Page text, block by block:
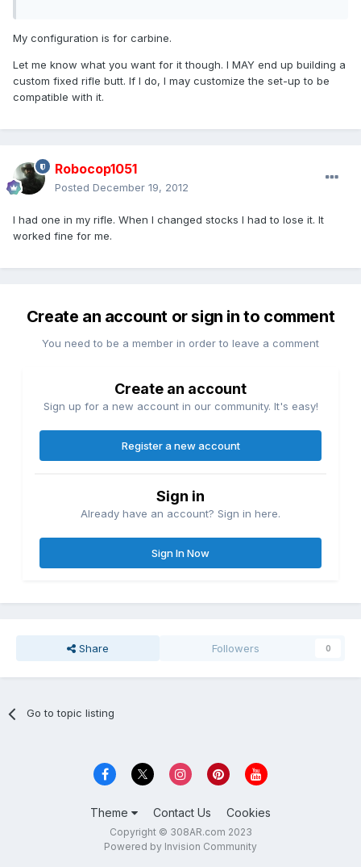
My configuration is for carbine.
Let me know what you want for it though. I MAY end up building a
custom fixed rifle butt. If I do, I may customize the set-up to be
compatible with it.
Robocop1051
Posted December 19, 2012
I had one in my rifle. When I changed stocks I had to lose it. It
worked fine for me.
Create an account or sign in to comment
You need to be a member in order to leave a comment
Create an account
Sign up for a new account in our community. It's easy!
Register a new account
Sign in
Already have an account? Sign in here.
Sign In Now
Share Followers 0
Go to topic listing
Theme Contact Us Cookies
Copyright © 308AR.com 2023
Powered by Invision Community